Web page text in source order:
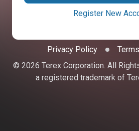
Register New
Privacy Policy
© 2026 Terex Corporation. All
a registered trademark of